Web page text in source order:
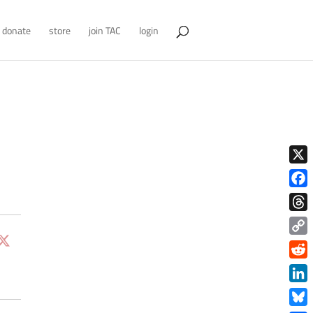
donate store join TAC login
X
Copy
Link